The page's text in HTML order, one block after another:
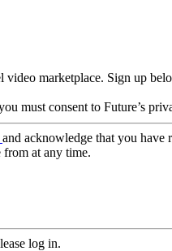
video marketplace. Sign up
must consent to Future’s
and acknowledge that you have
from at any time.
log in.